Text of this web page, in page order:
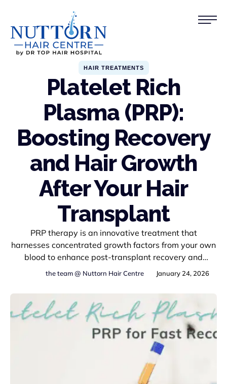
HAIR TREATMENTS
Platelet Rich
Plasma (PRP):
Boosting Recovery
and Hair Growth
After Your Hair
Transplant
PRP therapy is an innovative treatment that
harnesses concentrated growth factors from your own
blood to enhance post-transplant recovery and
optimize hair restoration results.
the team @ Nuttorn Hair Centre January 24, 2026